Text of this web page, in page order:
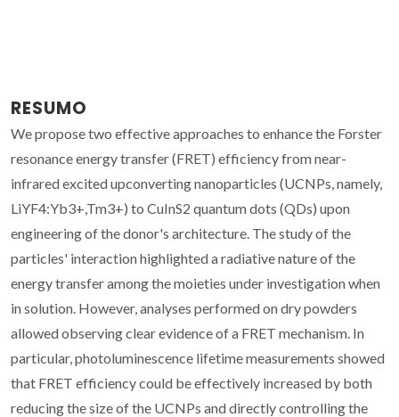
RESUMO
We propose two effective approaches to enhance the Forster
resonance energy transfer (FRET) efficiency from near-
infrared excited upconverting nanoparticles (UCNPs, namely,
LiYF4:Yb3+,Tm3+) to CuInS2 quantum dots (QDs) upon
engineering of the donor's architecture. The study of the
particles' interaction highlighted a radiative nature of the
energy transfer among the moieties under investigation when
in solution. However, analyses performed on dry powders
allowed observing clear evidence of a FRET mechanism. In
particular, photoluminescence lifetime measurements showed
that FRET efficiency could be effectively increased by both
reducing the size of the UCNPs and directly controlling the